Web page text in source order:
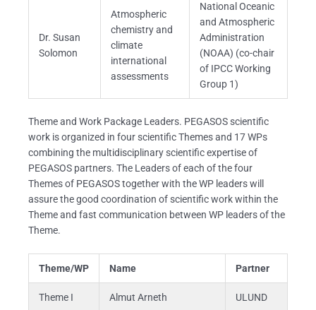
Dr. Susan
Solomon
Atmospheric
chemistry and
climate
international
assessments
National Oceanic
and Atmospheric
Administration
(NOAA) (co-chair
of IPCC Working
Group 1)
Theme and Work Package Leaders. PEGASOS scientific
work is organized in four scientific Themes and 17 WPs
combining the multidisciplinary scientific expertise of
PEGASOS partners. The Leaders of each of the four
Themes of PEGASOS together with the WP leaders will
assure the good coordination of scientific work within the
Theme and fast communication between WP leaders of the
Theme.
Theme/WP Name Partner
Theme I Almut Arneth ULUND